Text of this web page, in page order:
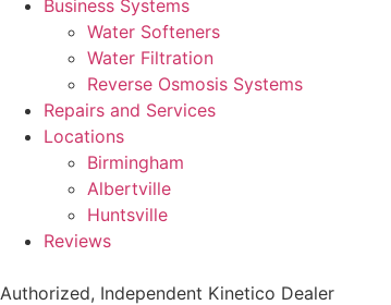
Business Systems
Water Softeners
Water Filtration
Reverse Osmosis Systems
Repairs and Services
Locations
Birmingham
Albertville
Huntsville
Reviews
Authorized, Independent Kinetico Dealer